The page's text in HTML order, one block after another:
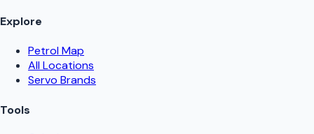
Explore
Petrol Map
All Locations
Servo Brands
Tools